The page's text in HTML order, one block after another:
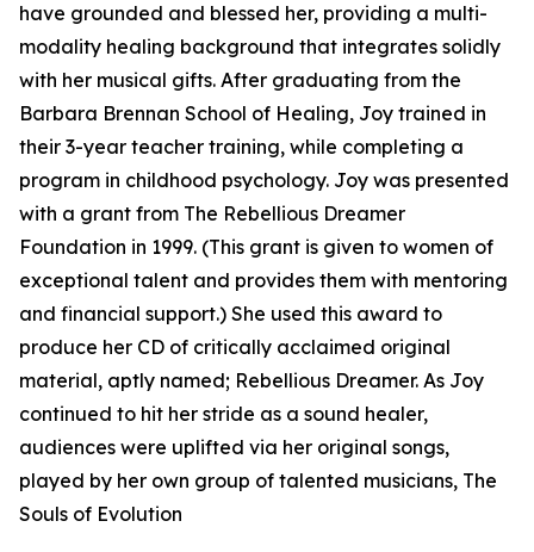
have grounded and blessed her, providing a multi-
modality healing background that integrates solidly
with her musical gifts. After graduating from the
Barbara Brennan School of Healing, Joy trained in
their 3-year teacher training, while completing a
program in childhood psychology. Joy was presented
with a grant from The Rebellious Dreamer
Foundation in 1999. (This grant is given to women of
exceptional talent and provides them with mentoring
and financial support.) She used this award to
produce her CD of critically acclaimed original
material, aptly named; Rebellious Dreamer. As Joy
continued to hit her stride as a sound healer,
audiences were uplifted via her original songs,
played by her own group of talented musicians, The
Souls of Evolution